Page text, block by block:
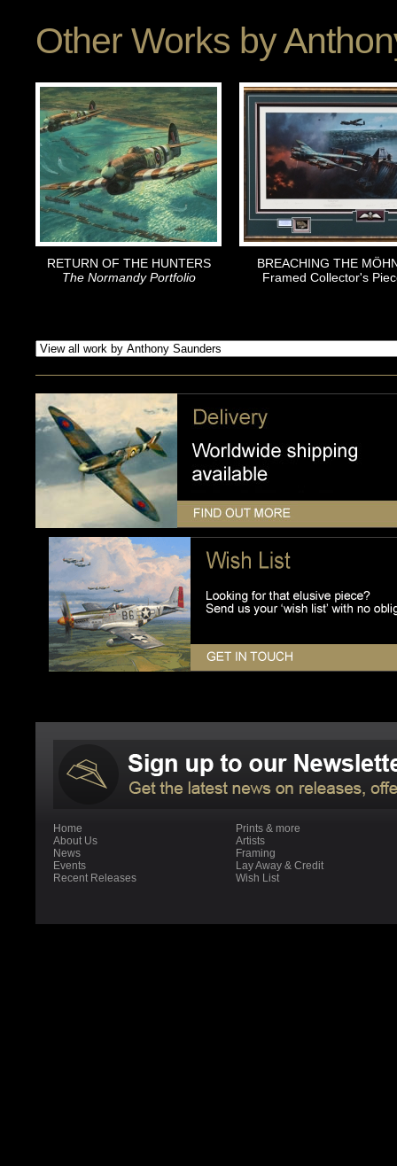
Other Works by
RETURN OF THE HUNTERS
The Normandy Portfolio
BREACHING THE
Framed Collector's
Home
About Us
News
Events
Recent Releases
Prints & more
Artists
Framing
Lay Away & Credit
Wish List